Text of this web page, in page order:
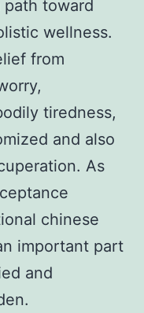
toward
wellness.
from
tiredness,
and also
As
chinese
important part
and